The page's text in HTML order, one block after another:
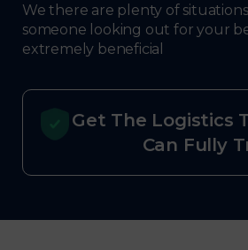
We there are plenty of
someone looking out for your
extremely beneficial
Get The Logistics
Can Fully